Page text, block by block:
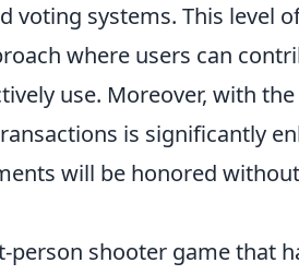
voting systems. This level
where users can
use. Moreover, with
is significantly
will be honored
person shooter game that